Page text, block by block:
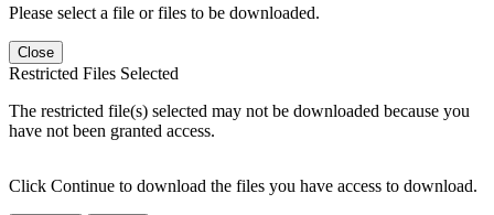
Please select a file or files to be downloaded.
Close
Restricted Files Selected
The restricted file(s) selected may not be downloaded because you
have not been granted access.
Click Continue to download the files you have access to download.